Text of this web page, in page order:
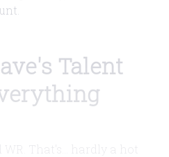
Talent
That's... hardly a hot